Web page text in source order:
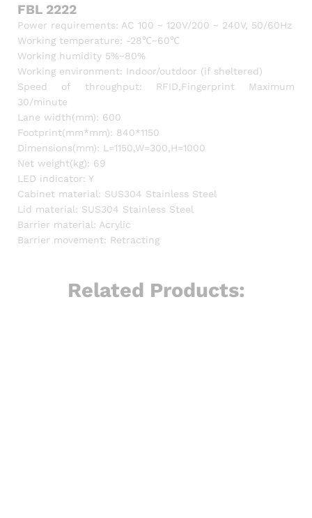
FBL 2222
Power requirements: AC 100 ~ 120V/200 ~ 240V, 50/60Hz
Working temperature: -28℃~60℃
Working humidity 5%~80%
Working environment: Indoor/outdoor (if sheltered)
Speed of throughput: RFID,Fingerprint Maximum
30/minute
Lane width(mm): 600
Footprint(mm*mm): 840*1150
Dimensions(mm): L=1150,W=300,H=1000
Net weight(kg): 69
LED indicator: Y
Cabinet material: SUS304 Stainless Steel
Lid material: SUS304 Stainless Steel
Barrier material: Acrylic
Barrier movement: Retracting
Related Products: